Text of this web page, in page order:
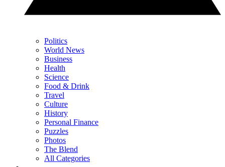
Politics
World News
Business
Health
Science
Food & Drink
Travel
Culture
History
Personal Finance
Puzzles
Photos
The Blend
All Categories